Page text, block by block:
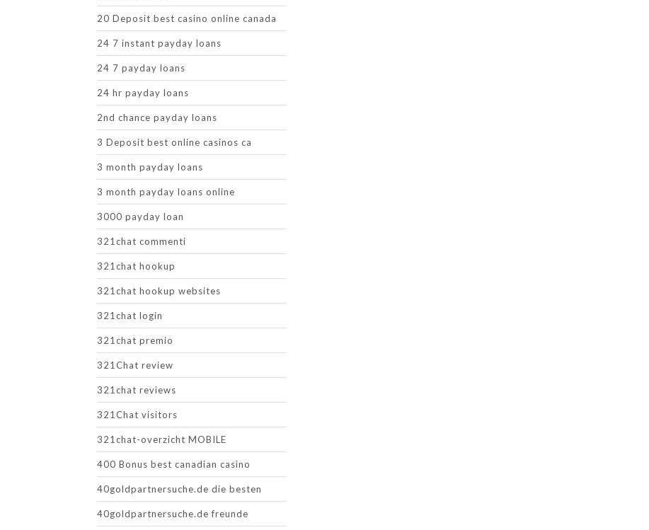
20 Deposit best casino online canada
24 7 instant payday loans
24 7 payday loans
24 hr payday loans
2nd chance payday loans
3 Deposit best online casinos ca
3 month payday loans
3 month payday loans online
3000 payday loan
321chat commenti
321chat hookup
321chat hookup websites
321chat login
321chat premio
321Chat review
321chat reviews
321Chat visitors
321chat-overzicht MOBILE
400 Bonus best canadian casino
40goldpartnersuche.de die besten
40goldpartnersuche.de freunde